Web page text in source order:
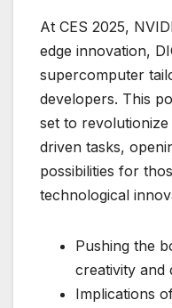
At CES 2025,
edge innovation,
supercomputer
developers. This
set to
driven tasks,
possibilities for
technological
Pushing the
creativity and
Implications